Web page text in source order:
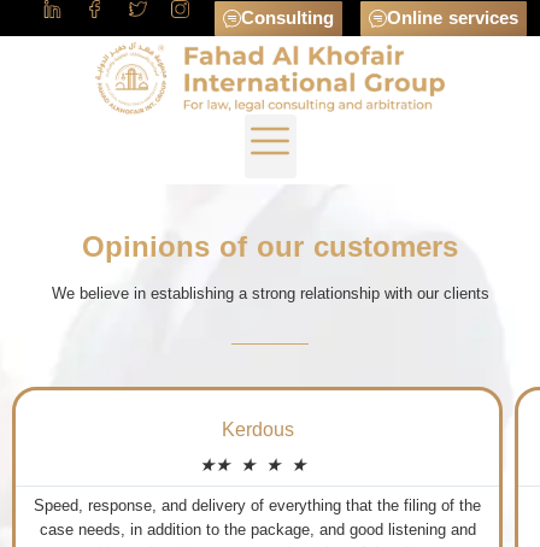
Consulting Online services
Opinions of our customers
We believe in establishing a strong relationship with our clients
Ahmed Al-Amoudi
★
★
★
★
★
The first Saudi Arbitration Center in its field in the Kingdom of
Saudi Arabia.